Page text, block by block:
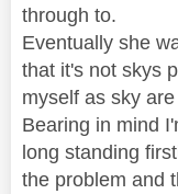
through to.
Eventually she
that it's not skys
myself as sky
Bearing in mind
long standing
the problem and